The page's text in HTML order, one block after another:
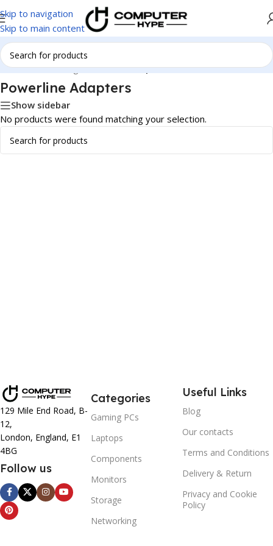
Skip to navigation
Skip to main content
Home/Networking/Powerline Adapters
Powerline Adapters
Show sidebar
No products were found matching your selection.
129 Mile End Road, B-
12,
London, England, E1
4BG
Follow us
Categories
Gaming PCs
Laptops
Components
Monitors
Storage
Networking
Useful Links
Blog
Our contacts
Terms and Conditions
Delivery & Return
Privacy and Cookie
Policy